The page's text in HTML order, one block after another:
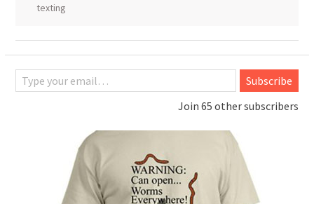
texting
Type your email…
Subscribe
Join 65 other subscribers